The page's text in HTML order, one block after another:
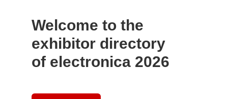
Welcome to the
exhibitor directory
of electronica 2026